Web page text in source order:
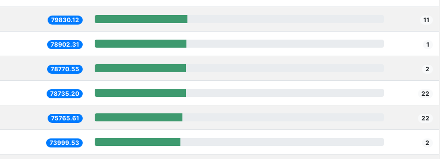
79830.12 11
78902.31 1
78770.55 2
78735.20 22
75765.61 22
73999.53 2